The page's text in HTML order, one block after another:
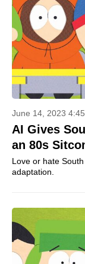
June 14, 2023
AI Gives
an 80s
Love or hate
adaptation.